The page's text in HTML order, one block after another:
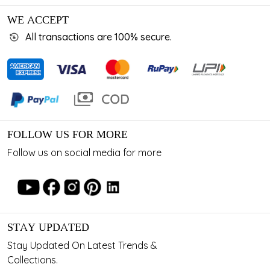
WE ACCEPT
All transactions are 100% secure.
FOLLOW US FOR MORE
Follow us on social media for more
STAY UPDATED
Stay Updated On Latest Trends &
Collections.